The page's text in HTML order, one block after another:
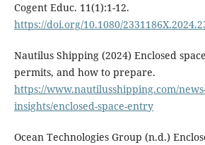
Cogent Educ. 11(1):1-12.
https://doi.org/10.1080/
Nautilus Shipping (2024) Enclosed
permits, and how to prepare.
https://www.nautilusshipping.com/
insights/enclosed-space-entry
Ocean Technologies Group (n.d.)